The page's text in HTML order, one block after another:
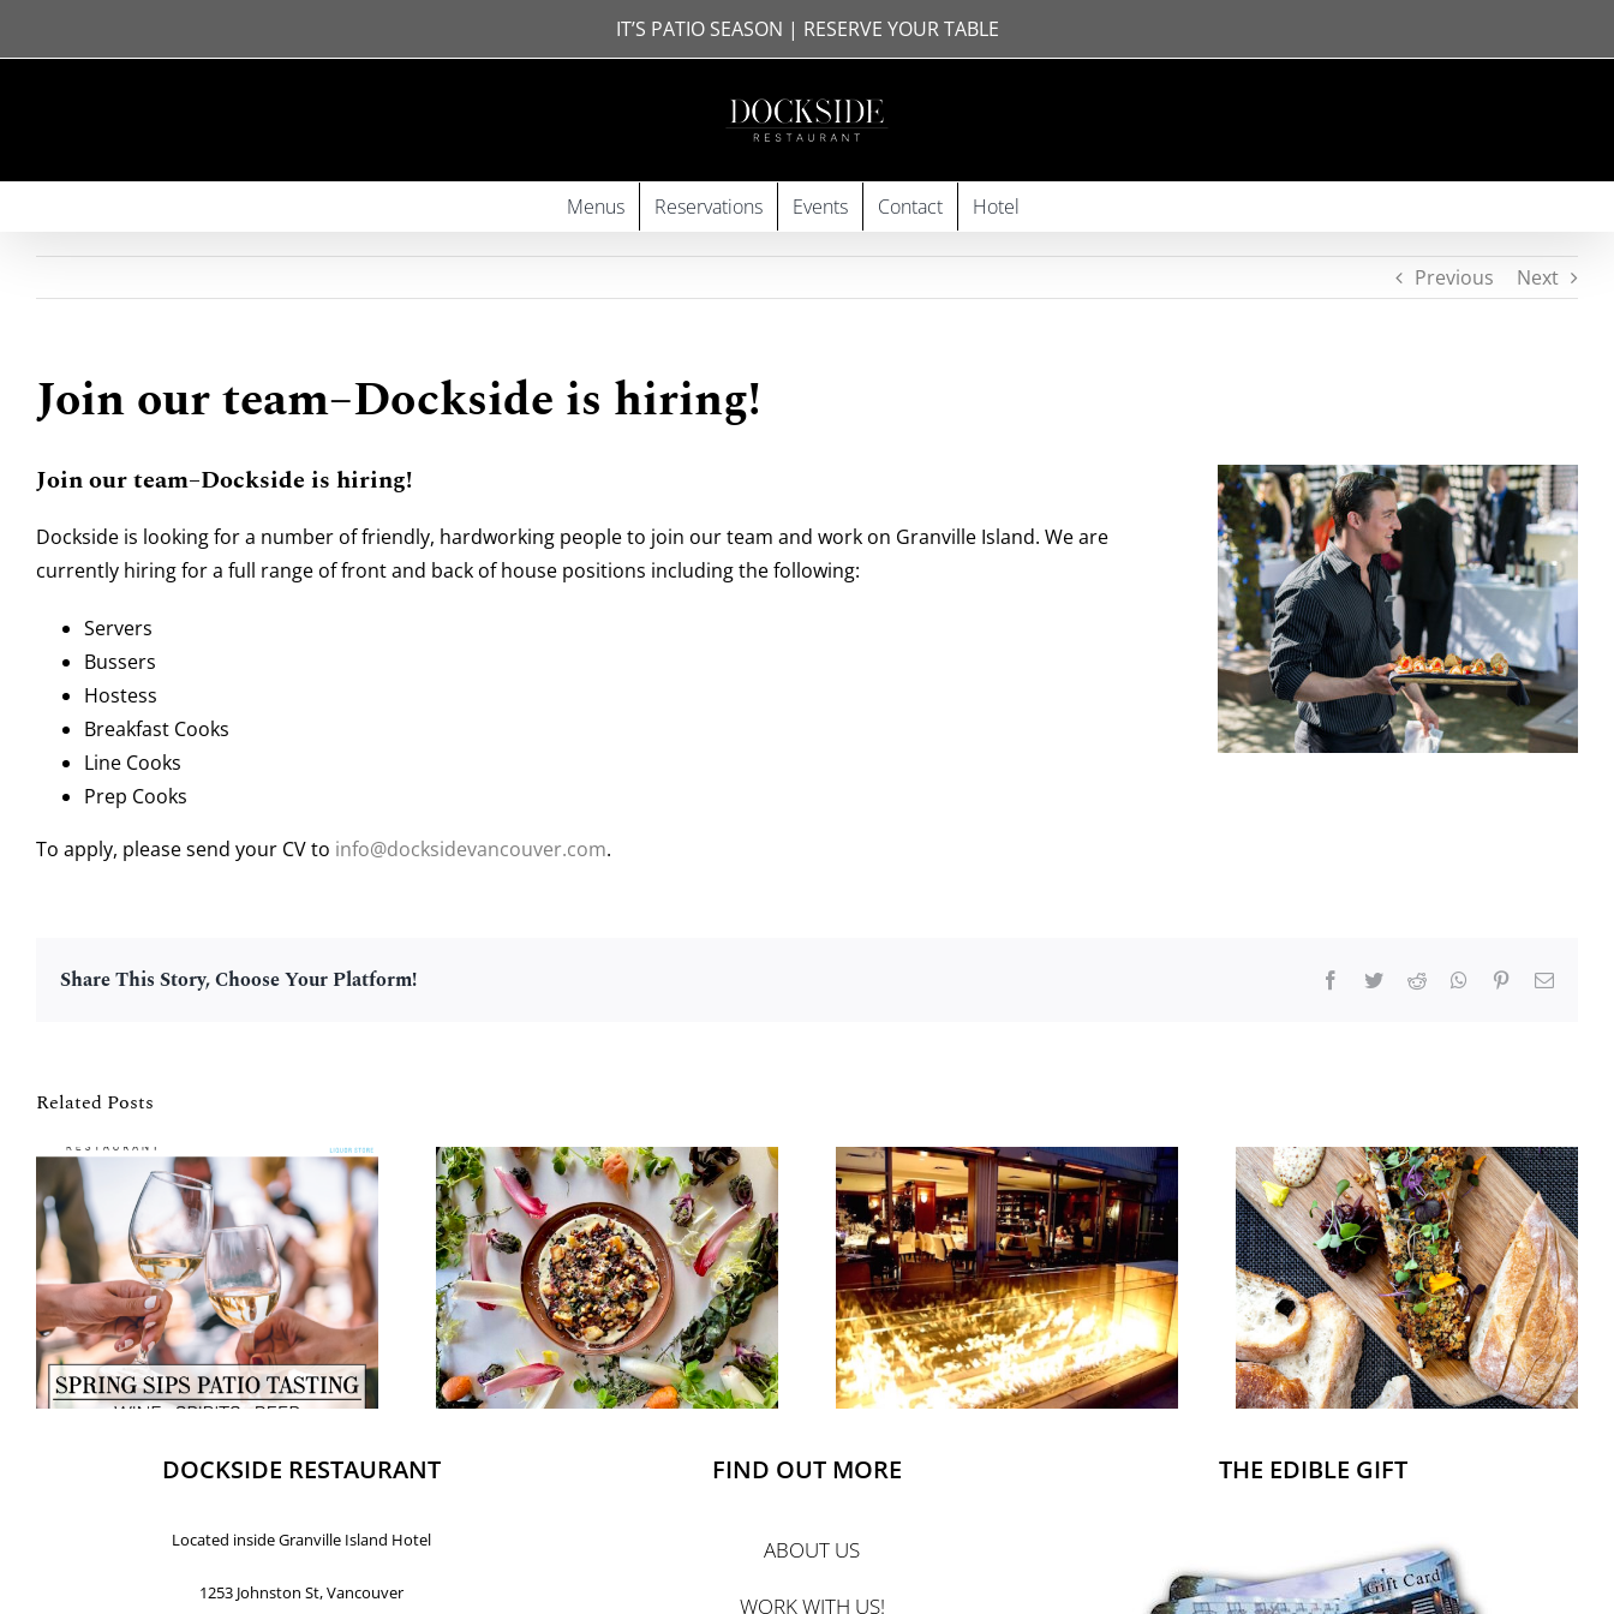
IT’S PATIO SEASON | RESERVE YOUR TABLE
Menus Reservations Events Contact Hotel
Previous Next
Join our team–Dockside is hiring!
Join our team–Dockside is hiring!
Dockside is looking for a number of friendly, hardworking people to join our team and work on Granville Island. We are
currently hiring for a full range of front and back of house positions including the following:
Servers
Bussers
Hostess
Breakfast Cooks
Line Cooks
Prep Cooks
To apply, please send your CV to info@docksidevancouver.com.
Share This Story, Choose Your Platform! Facebook
TwitterReddit WhatsApp
PinterestEmail
Related Posts
DOCKSIDE RESTAURANT
Located inside Granville Island Hotel
1253 Johnston St, Vancouver
FIND OUT MORE
ABOUT US
WORK WITH US!
THE EDIBLE GIFT